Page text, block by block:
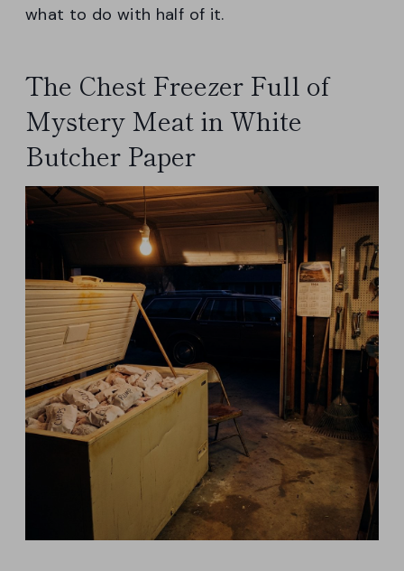
what to do with half of it.
The Chest Freezer Full of
Mystery Meat in White
Butcher Paper